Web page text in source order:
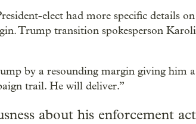
elect had more specific details
Trump transition spokesperson
by a resounding margin giving him
trail. He will deliver.”
about his enforcement